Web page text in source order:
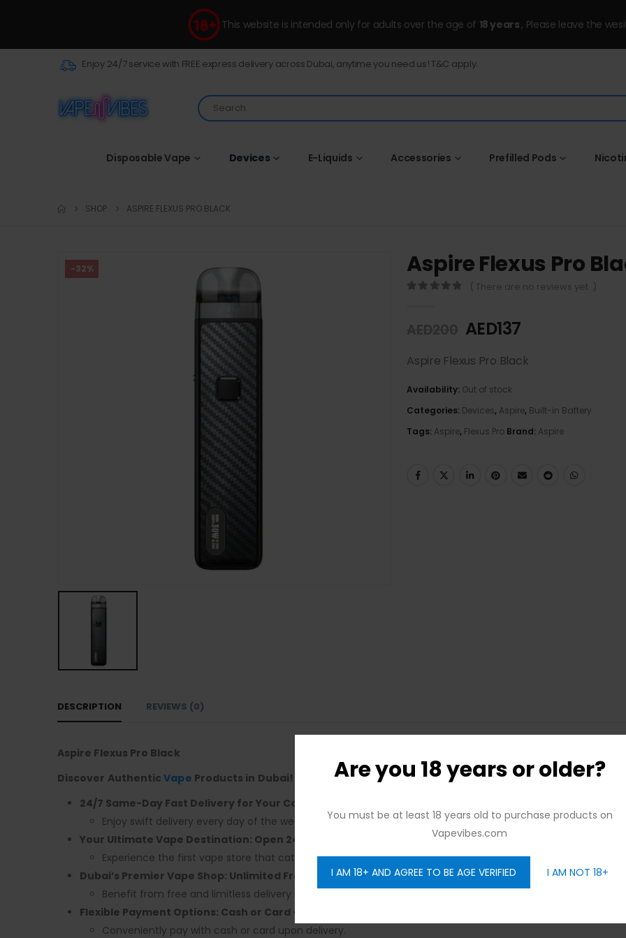
Are you 18 years or older?
You must be at least 18 years old to purchase products on
Vapevibes.com
I AM 18+ AND AGREE TO BE AGE VERIFIED I AM NOT 18+
This website is intended only for adults over the age of 18 years, Please leave the
Enjoy 24/7 service with FREE express delivery across Dubai, anytime you need us! T&C apply.
Disposable Vape Devices E-Liquids Accessories Prefilled Pods
SHOP ASPIRE FLEXUS PRO BLACK
-32% Aspire Flexus Pro
( There are no reviews yet. )
AED137
Aspire Flexus Pro Black
Availability: Out of stock
Categories: Devices, Aspire, Built-in Battery
Tags: Aspire, Flexus Pro Brand: Aspire
DESCRIPTION REVIEWS (0)
Aspire Flexus Pro Black
Discover AuthenticVape Products in Dubai! Enjoy Free Delivery Across the City with No Minimum Order
24/7 Same-Day Fast Delivery for Your Convenience:
Enjoy swift delivery every day of the week.
Your Ultimate Vape Destination: Open 24/7, Monday to Sunday, with Seamless Delivery:
Experience the first vape store that caters to your needs round the clock, with reliable delivery services.
Dubai’s Premier Vape Shop: Unlimited Free Delivery – No Strings Attached:
Benefit from free and limitless delivery across Dubai.
Flexible Payment Options: Cash or Card – You Choose!
Conveniently pay with cash or card upon delivery.